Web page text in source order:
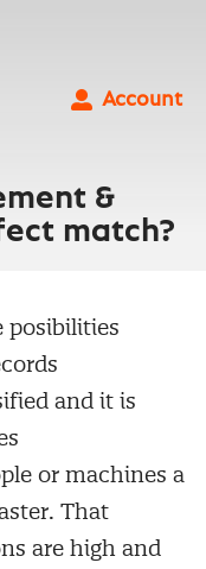
Account
&
match?
posibilities
and it is
or machines a
That
are high and